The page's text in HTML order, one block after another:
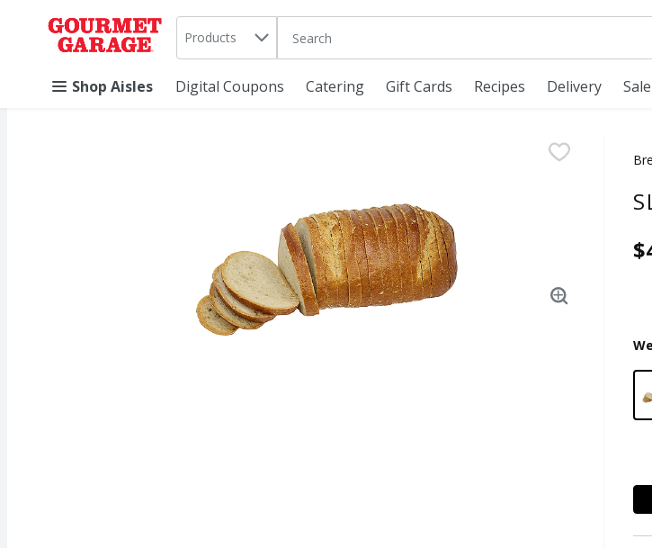
Skip header to page content
. Products The following text field is used to search for items.
Shop Aisles Digital Coupons Catering Gift Cards Recipes Delivery